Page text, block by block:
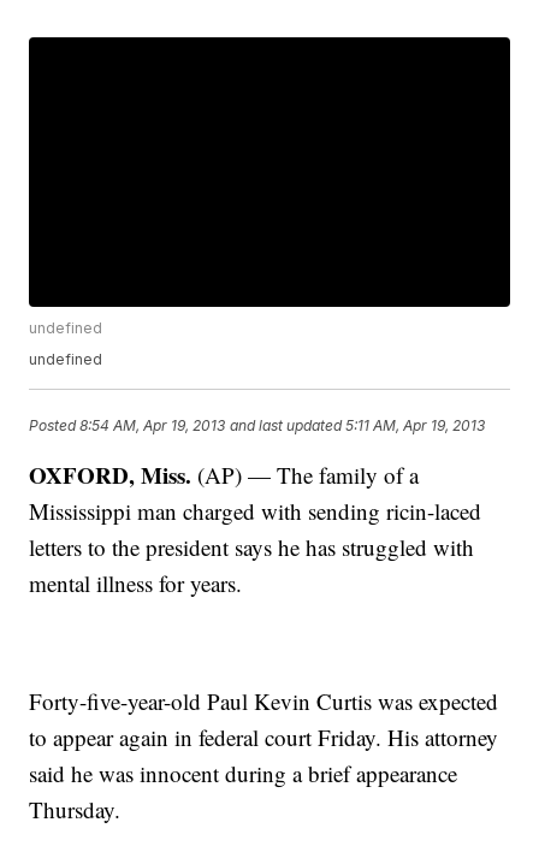
undefined
undefined
Posted8:54 AM, Apr 19, 2013 and last updated 5:11 AM, Apr 19, 2013
OXFORD, Miss. (AP) — The family of a
Mississippi man charged with sending ricin-laced
letters to the president says he has struggled with
mental illness for years.
Forty-five-year-old Paul Kevin Curtis was expected
to appear again in federal court Friday. His attorney
said he was innocent during a brief appearance
Thursday.